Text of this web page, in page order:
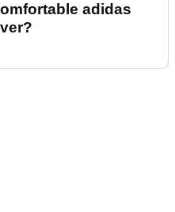
adidas